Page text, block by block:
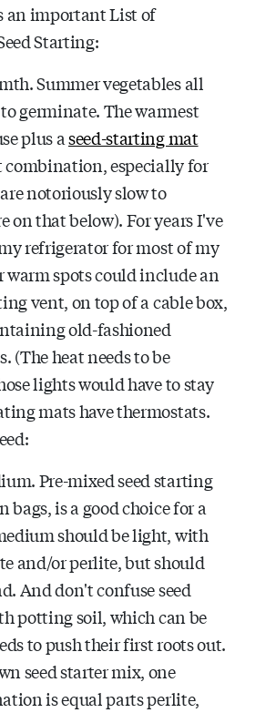
an important List of
Starting:
Summer vegetables all
germinate. The warmest
plus aseed-starting mat
combination, especially for
notoriously slow to
on that below). For years I've
refrigerator for most of my
warm spots could include an
vent, on top of a cable box,
old-fashioned
(The heat needs to be
lights would have to stay
mats have thermostats.
Pre-mixed seed starting
is a good choice for a
should be light, with
and/or perlite, but should
And don't confuse seed
potting soil, which can be
to push their first roots out.
seed starter mix, one
is equal parts perlite,